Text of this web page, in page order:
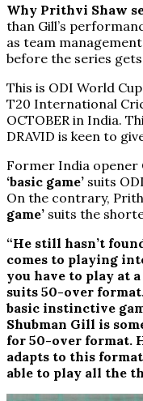
Why Prithvi Shaw
than Gill’s
as team
before the series
This is ODI World
T20 International
OCTOBER in India.
DRAVID is keen to
Former India opener
‘basic game’ suits
On the contrary,
game’ suits the
“He still hasn’t
comes to playing
you have to play at
suits 50-over
basic instinctive
Shubman Gill is
for 50-over format.
adapts to this
able to play all the